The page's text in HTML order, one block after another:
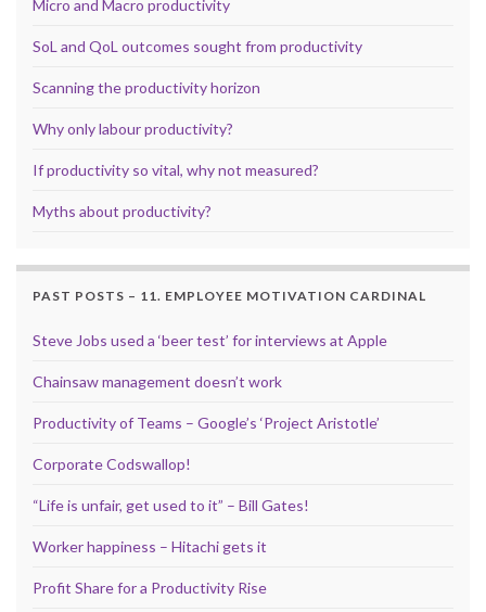
Micro and Macro productivity
SoL and QoL outcomes sought from productivity
Scanning the productivity horizon
Why only labour productivity?
If productivity so vital, why not measured?
Myths about productivity?
PAST POSTS – 11. EMPLOYEE MOTIVATION CARDINAL
Steve Jobs used a ‘beer test’ for interviews at Apple
Chainsaw management doesn’t work
Productivity of Teams – Google’s ‘Project Aristotle’
Corporate Codswallop!
“Life is unfair, get used to it” – Bill Gates!
Worker happiness – Hitachi gets it
Profit Share for a Productivity Rise